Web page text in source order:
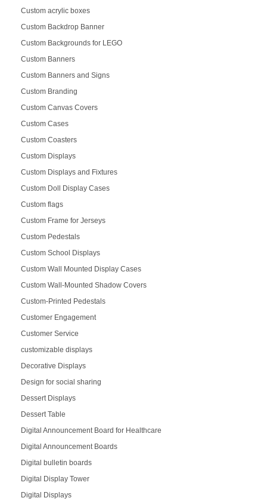
Custom acrylic boxes
Custom Backdrop Banner
Custom Backgrounds for LEGO
Custom Banners
Custom Banners and Signs
Custom Branding
Custom Canvas Covers
Custom Cases
Custom Coasters
Custom Displays
Custom Displays and Fixtures
Custom Doll Display Cases
Custom flags
Custom Frame for Jerseys
Custom Pedestals
Custom School Displays
Custom Wall Mounted Display Cases
Custom Wall-Mounted Shadow Covers
Custom-Printed Pedestals
Customer Engagement
Customer Service
customizable displays
Decorative Displays
Design for social sharing
Dessert Displays
Dessert Table
Digital Announcement Board for Healthcare
Digital Announcement Boards
Digital bulletin boards
Digital Display Tower
Digital Displays